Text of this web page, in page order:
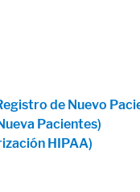
de Nuevo
Pacientes)
HIPAA)